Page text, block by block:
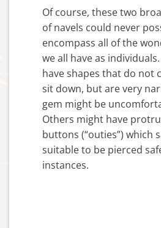
Of course, these two
of navels could never
encompass all of the
we all have as
have shapes that do not
sit down, but are very
gem might be
Others might have
buttons (“outies”) which
suitable to be pierced
instances.